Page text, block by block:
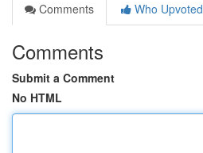
Comments
Who Upvoted
Comments
Submit a Comment
No HTML